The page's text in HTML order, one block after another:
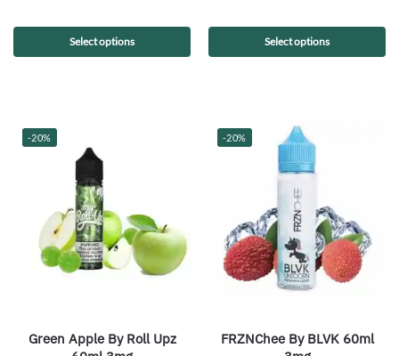
Select options Select options
-20%
Green Apple By Roll Upz
-20%
FRZNChee By BLVK 60ml